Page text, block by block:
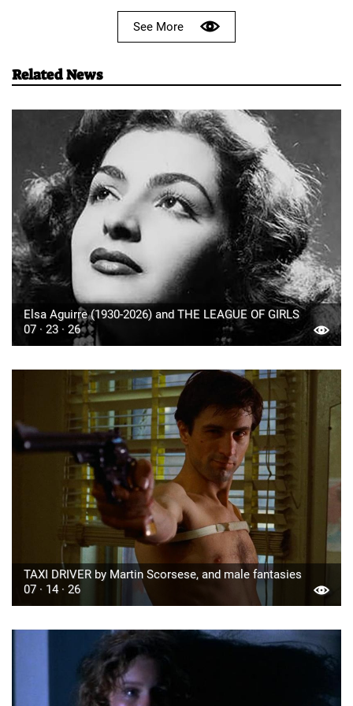
See More
Related News
Elsa Aguirre (1930-2026) and THE LEAGUE OF GIRLS
07 · 23 · 26
TAXI DRIVER by Martin Scorsese, and male fantasies
07 · 14 · 26